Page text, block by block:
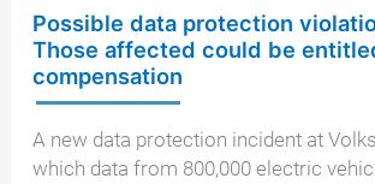
Possible data protection
Those affected could be
compensation
A new data protection incident at
which data from 800,000 electric